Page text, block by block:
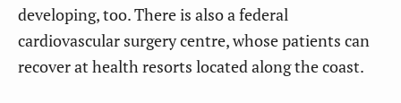
developing, too. There is also a federal
cardiovascular surgery centre, whose patients can
recover at health resorts located along the coast.